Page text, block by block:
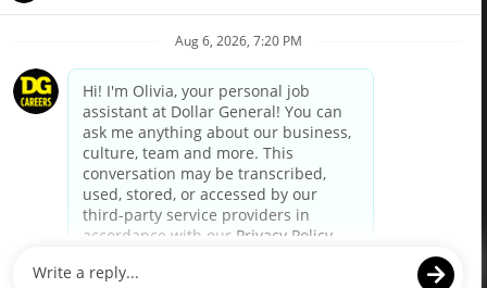
Privacy Policy
Your Privacy Choices
California Employee and Third Party Privacy Policy
Applicant Privacy Notice